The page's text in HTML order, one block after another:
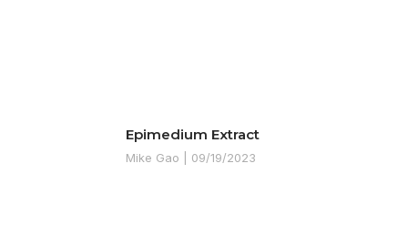
Epimedium Extract
Mike Gao 09/19/2023